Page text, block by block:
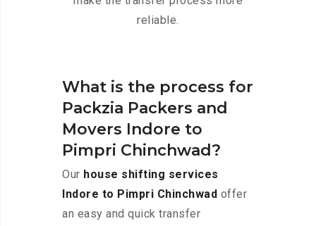
reliable.
What is the process for
Packzia Packers and
Movers Indore to
Pimpri Chinchwad?
Our house shifting services
Indore to Pimpri Chinchwad offer
an easy and quick transfer